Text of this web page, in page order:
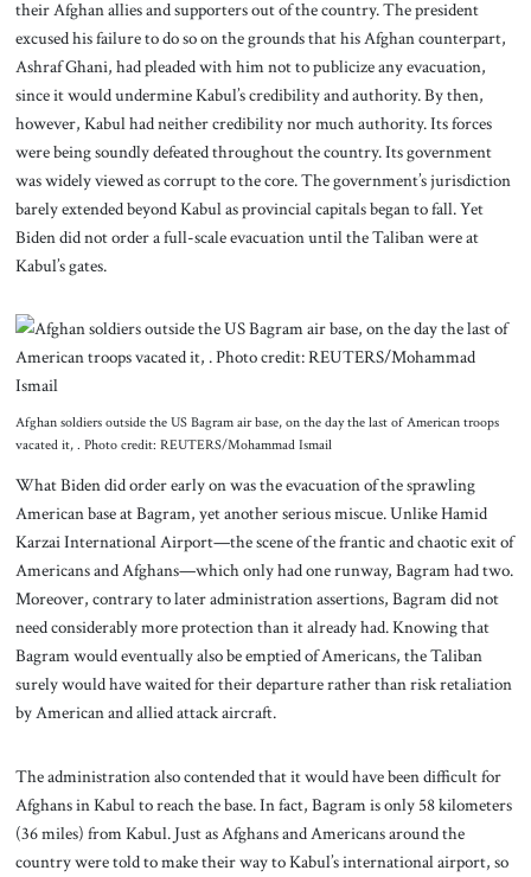
their Afghan allies and supporters out of the country. The president
excused his failure to do so on the grounds that his Afghan counterpart,
Ashraf Ghani, had pleaded with him not to publicize any evacuation,
since it would undermine Kabul’s credibility and authority. By then,
however, Kabul had neither credibility nor much authority. Its forces
were being soundly defeated throughout the country. Its government
was widely viewed as corrupt to the core. The government’s jurisdiction
barely extended beyond Kabul as provincial capitals began to fall. Yet
Biden did not order a full-scale evacuation until the Taliban were at
Kabul’s gates.
Afghan soldiers outside the US Bagram air base, on the day the last of American troops
vacated it, . Photo credit: REUTERS/Mohammad Ismail
What Biden did order early on was the evacuation of the sprawling
American base at Bagram, yet another serious miscue. Unlike Hamid
Karzai International Airport—the scene of the frantic and chaotic exit of
Americans and Afghans—which only had one runway, Bagram had two.
Moreover, contrary to later administration assertions, Bagram did not
need considerably more protection than it already had. Knowing that
Bagram would eventually also be emptied of Americans, the Taliban
surely would have waited for their departure rather than risk retaliation
by American and allied attack aircraft.
The administration also contended that it would have been difficult for
Afghans in Kabul to reach the base. In fact, Bagram is only 58 kilometers
(36 miles) from Kabul. Just as Afghans and Americans around the
country were told to make their way to Kabul’s international airport, so